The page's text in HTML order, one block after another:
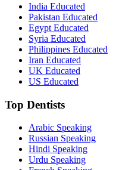
India Educated
Pakistan Educated
Egypt Educated
Syria Educated
Philippines Educated
Iran Educated
UK Educated
US Educated
Top Dentists
Arabic Speaking
Russian Speaking
Hindi Speaking
Urdu Speaking